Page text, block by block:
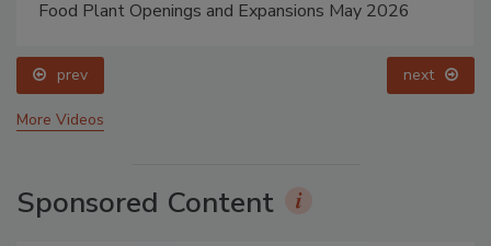
Food Plant Openings and Expansions May 2026
prev next
More Videos
Sponsored Content